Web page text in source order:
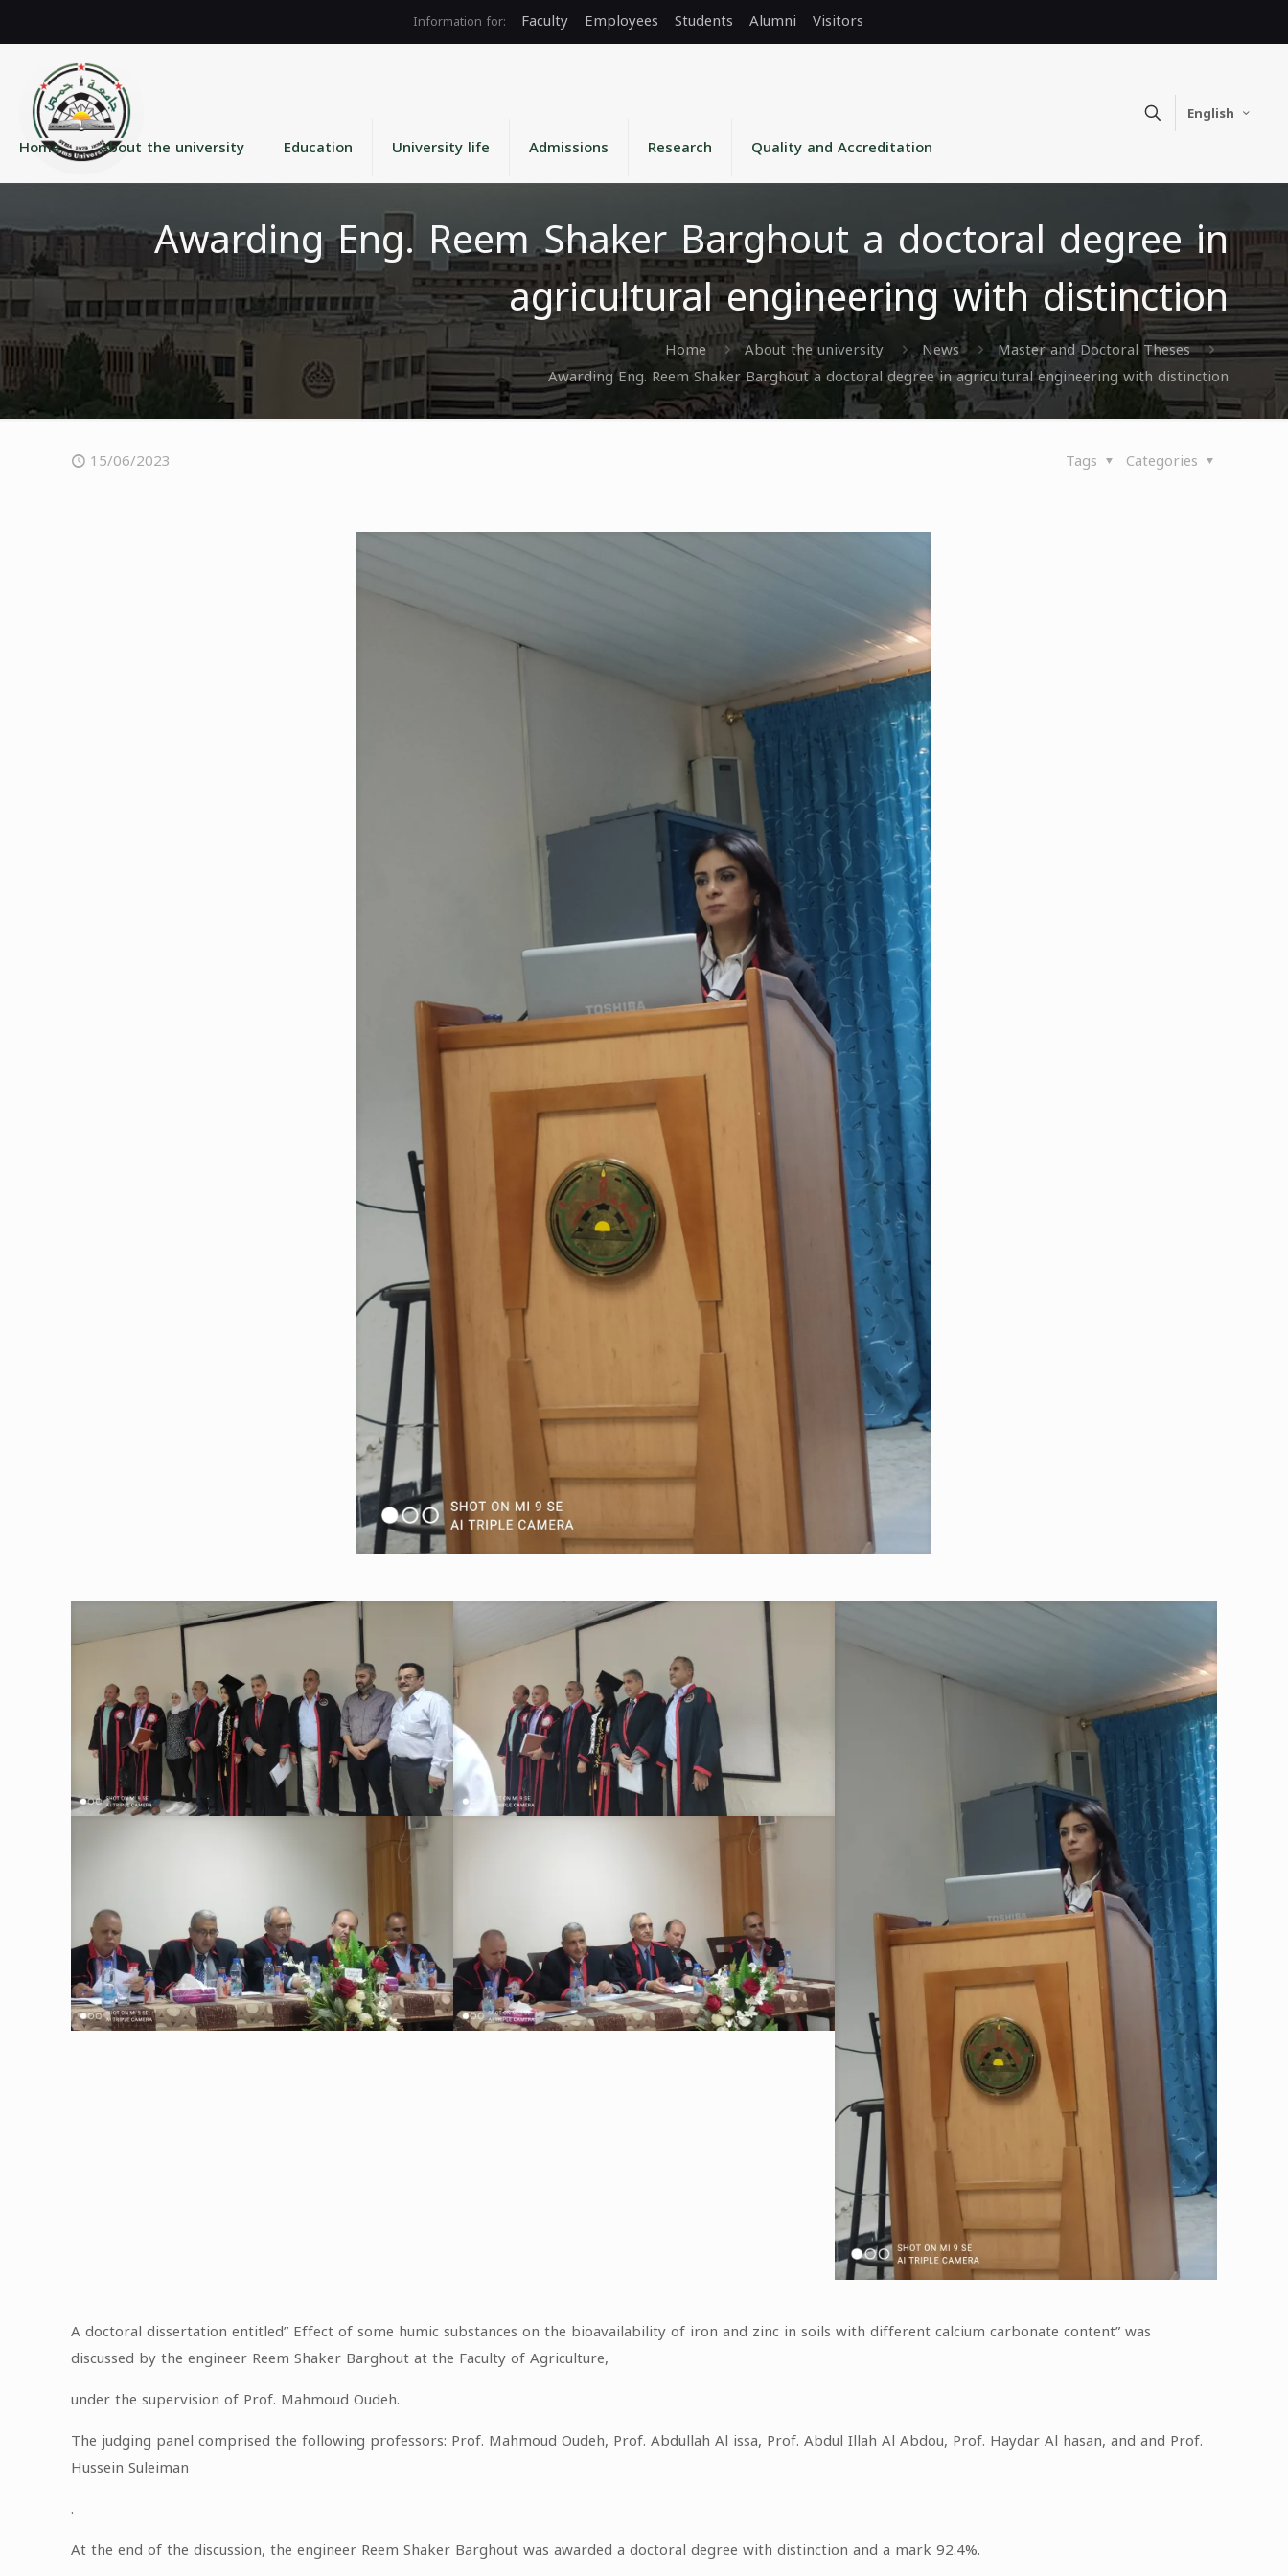
Faculty Employees Students Alumni Visitors
Home About the university Education University life Admissions Research Quality and Accreditation
English
Awarding Eng. Reem Shaker Barghout a doctoral degree in
agricultural engineering with distinction
Home About the university News
Master and Doctoral Theses
Awarding Eng. Reem Shaker Barghout a doctoral degree in agricultural engineering with distinction
15/06/2023 Categories
Tags
A doctoral dissertation entitled” Effect of some humic substances on the bioavailability of iron and zinc in soils with different calcium carbonate content” was
discussed by the engineer Reem Shaker Barghout at the Faculty of Agriculture,
under the supervision of Prof. Mahmoud Oudeh.
The judging panel comprised the following professors: Prof. Mahmoud Oudeh, Prof. Abdullah Al issa, Prof. Abdul Illah Al Abdou, Prof. Haydar Al hasan, and and Prof.
Hussein Suleiman
.
At the end of the discussion, the engineer Reem Shaker Barghout was awarded a doctoral degree with distinction and a mark 92.4%.